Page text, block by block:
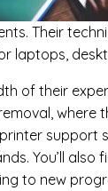
Their
laptops,
of their
where
support
You’ll
to new